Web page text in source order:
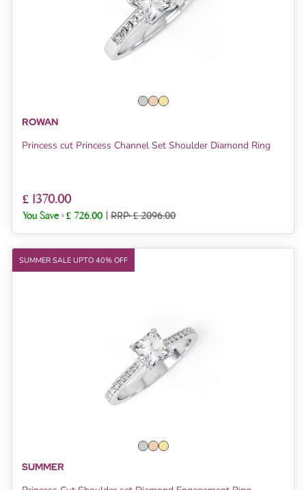
ROWAN
Princess cut Princess Channel Set Shoulder Diamond Ring
£ 1370.00
You Save : £ 726.00 | RRP: £ 2096.00
SUMMER SALE UPTO 40% OFF
SUMMER